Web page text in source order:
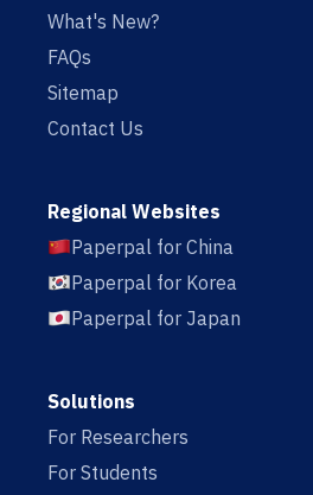
What's New?
FAQs
Sitemap
Contact Us
Regional Websites
Paperpal for China
Paperpal for Korea
Paperpal for Japan
Solutions
For Researchers
For Students